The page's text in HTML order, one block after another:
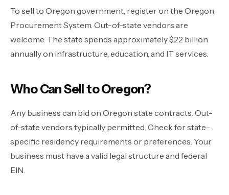
To sell to Oregon government, register on the Oregon
Procurement System. Out-of-state vendors are
welcome. The state spends approximately $22 billion
annually on infrastructure, education, and IT services.
Who Can Sell to Oregon?
Any business can bid on Oregon state contracts. Out-
of-state vendors typically permitted. Check for state-
specific residency requirements or preferences. Your
business must have a valid legal structure and federal
EIN.